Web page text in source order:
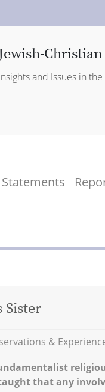
and Issues in
Statements
Sister
&
that any